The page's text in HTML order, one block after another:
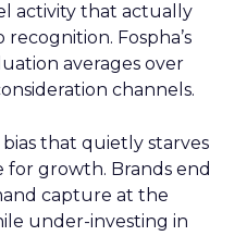
activity that actually
Fospha’s
averages over
channels.
that quietly starves
for growth. Brands end
capture at the
under-investing in